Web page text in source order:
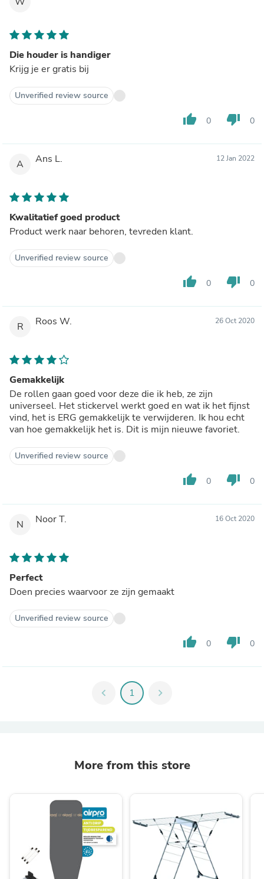
Die houder is handiger
Krijg je er gratis bij
Unverified review source
thumb_up 0 thumb_down 0
A Ans L. 12 Jan 2022
Kwalitatief goed product
Product werk naar behoren, tevreden klant.
Unverified review source
thumb_up 0 thumb_down 0
R Roos W. 26 Oct 2020
Gemakkelijk
De rollen gaan goed voor deze die ik heb, ze zijn
universeel. Het stickervel werkt goed en wat ik het fijnst
vind, het is ERG gemakkelijk te verwijderen. Ik hou echt
van hoe gemakkelijk het is. Dit is mijn nieuwe favoriet.
Unverified review source
thumb_up 0 thumb_down 0
N Noor T. 16 Oct 2020
Perfect
Doen precies waarvoor ze zijn gemaakt
Unverified review source
thumb_up 0 thumb_down 0
chevron_left 1 chevron_right
More from this store